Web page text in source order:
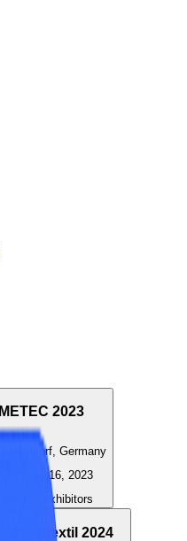
METEC 2023
Dusseldorf, Germany
Jun 12-16, 2023
exhibitors
Techtextil 2024